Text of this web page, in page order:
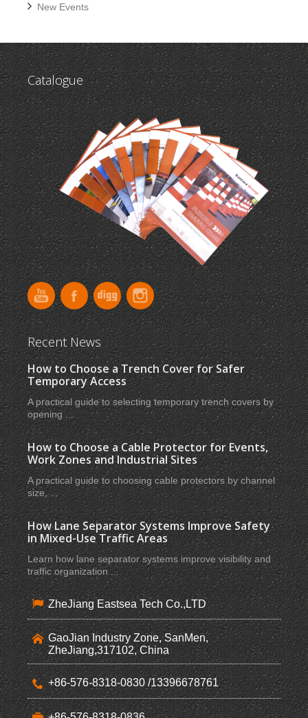
New Events
Catalogue
Recent News
How to Choose a Trench Cover for Safer
Temporary Access
A practical guide to selecting temporary trench covers by
opening ...
How to Choose a Cable Protector for Events,
Work Zones and Industrial Sites
A practical guide to choosing cable protectors by channel
size, ...
How Lane Separator Systems Improve Safety
in Mixed-Use Traffic Areas
Learn how lane separator systems improve visibility and
traffic organization ...
ZheJiang Eastsea Tech Co.,LTD
GaoJian Industry Zone, SanMen,
ZheJiang,317102, China
+86-576-8318-0830 /13396678761